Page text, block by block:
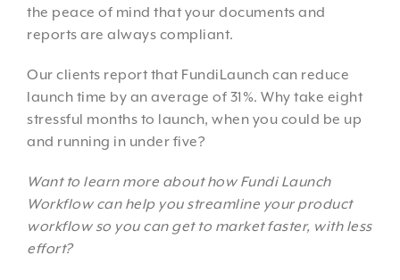
the peace of mind that your documents and
reports are always compliant.
Our clients report that FundiLaunch can reduce
launch time by an average of 31%. Why take eight
stressful months to launch, when you could be up
and running in under five?
Want to learn more about how Fundi Launch
Workflow can help you streamline your product
workflow so you can get to market faster, with less
effort?